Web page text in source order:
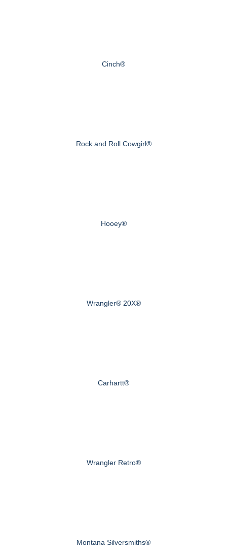
Cinch®
Rock and Roll Cowgirl®
Hooey®
Wrangler® 20X®
Carhartt®
Wrangler Retro®
Montana Silversmiths®